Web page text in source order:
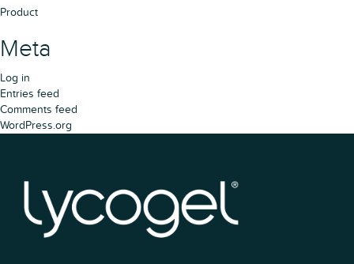
Product
Meta
Log in
Entries feed
Comments feed
WordPress.org